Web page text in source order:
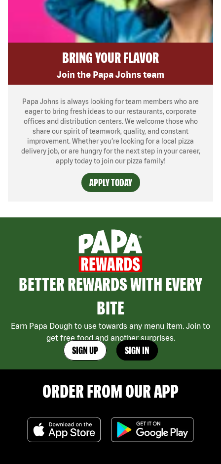
BRING YOUR FLAVOR
Join the Papa Johns team
Papa Johns is always looking for team members who are
eager to bring fresh ideas to our restaurants, corporate
offices and distribution centers. We welcome those who
share our spirit of teamwork, quality, and constant
improvement. Whether you’re looking for a local pizza
delivery job, or are hungry for the next step in your career,
apply today to join our pizza family!
APPLY TODAY
BETTER REWARDS WITH EVERY
BITE
Earn Papa Dough to use towards any menu item. Join to
get free food and another surprises.
SIGN UP SIGN IN
ORDER FROM OUR APP